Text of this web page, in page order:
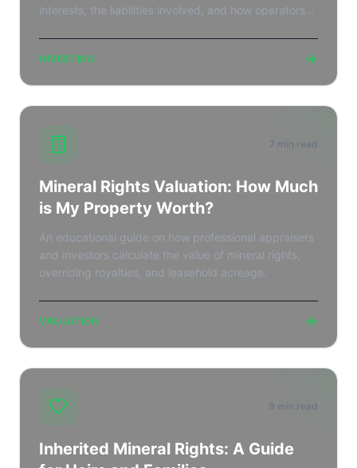
interests, the liabilities involved, and how operators
INVESTING →
7 min read
Mineral Rights Valuation: How Much
is My Property Worth?
An educational guide on how professional appraisers
and investors calculate the value of mineral rights,
overriding royalties, and leasehold acreage.
VALUATION →
9 min read
Inherited Mineral Rights: A Guide